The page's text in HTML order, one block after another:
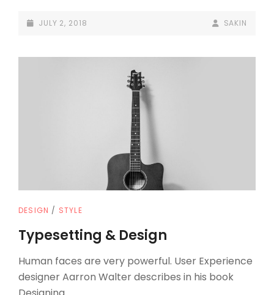
POSTED-
JULY 2, 2018
BY
BYLINE
SAKIN
CAT
DESIGN / STYLE
Typesetting & Design
Human faces are very powerful. User Experience
designer Aarron Walter describes in his book